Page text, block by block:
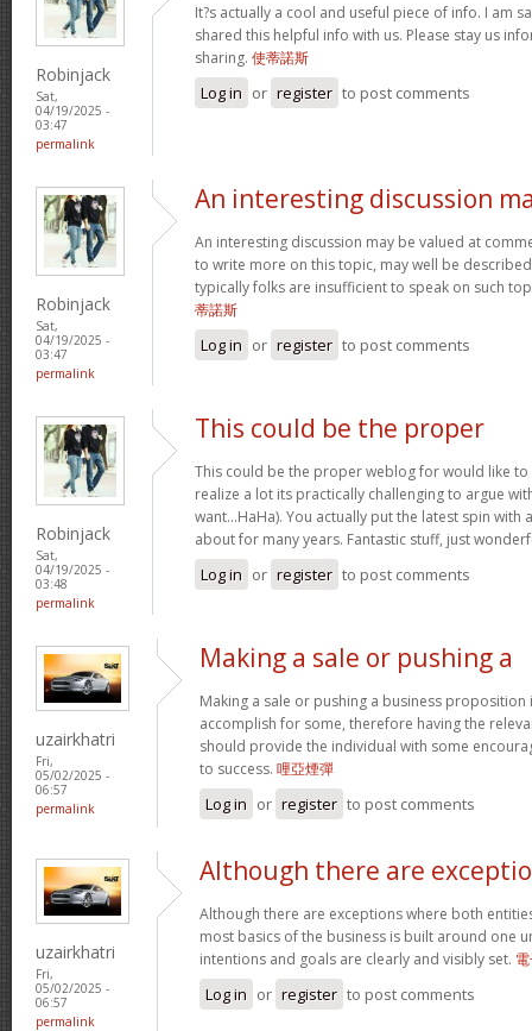
Robinjack
Sat,
04/19/2025 -
03:47
permalink
It?s actually a cool and useful piece of info. I am
shared this helpful info with us. Please stay us
sharing. 使蒂諾斯
Log in or register to post comments
Robinjack
Sat,
04/19/2025 -
03:47
permalink
An interesting discussion
An interesting discussion may be valued at
to write more on this topic, may well be
typically folks are insufficient to speak on such
蒂諾斯
Log in or register to post comments
Robinjack
Sat,
04/19/2025 -
03:48
permalink
This could be the proper
This could be the proper weblog for would like to
realize a lot its practically challenging to argue
want…HaHa). You actually put the latest spin with
about for many years. Fantastic stuff, just
Log in or register to post comments
uzairkhatri
Fri,
05/02/2025 -
06:57
permalink
Making a sale or pushing a
Making a sale or pushing a business proposition
accomplish for some, therefore having the
should provide the individual with some
to success. 哩亞煙彈
Log in or register to post comments
uzairkhatri
Fri,
05/02/2025 -
06:57
permalink
Although there are
Although there are exceptions where both
most basics of the business is built around one
intentions and goals are clearly and visibly set.
Log in or register to post comments